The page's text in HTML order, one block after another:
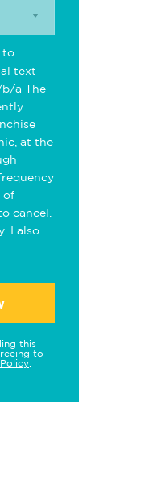
to
text
b/a The
at the
of
cancel.
I also
this
to